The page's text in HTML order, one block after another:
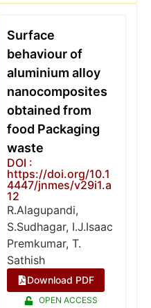
Surface
behaviour of
aluminium alloy
nanocomposites
obtained from
food Packaging
waste
DOI :
https://doi.org/10.1
4447/jnmes/v29i1.a
12
R.Alagupandi,
S.Sudhagar, I.J.Isaac
Premkumar, T.
Sathish
Download PDF
OPEN ACCESS